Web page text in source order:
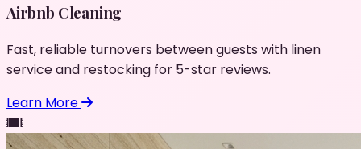
Airbnb Cleaning
Fast, reliable turnovers between guests with linen
service and restocking for 5-star reviews.
Learn More